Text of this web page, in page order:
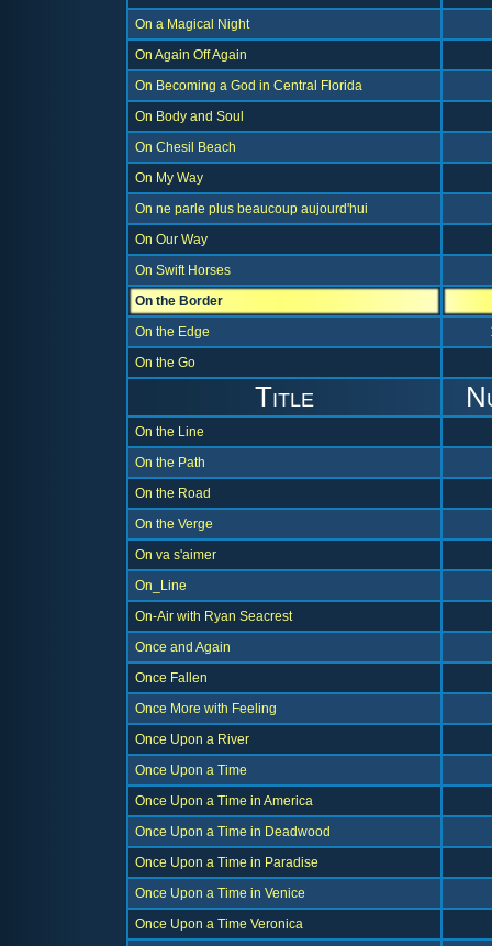
On a Magical Night
On Again Off Again
On Becoming a God in Central Florida
On Body and Soul
On Chesil Beach
On My Way
On ne parle plus beaucoup aujourd'hui
On Our Way
On Swift Horses
On the Border
On the Edge
On the Go
Title
On the Line
On the Path
On the Road
On the Verge
On va s'aimer
On_Line
On-Air with Ryan Seacrest
Once and Again
Once Fallen
Once More with Feeling
Once Upon a River
Once Upon a Time
Once Upon a Time in America
Once Upon a Time in Deadwood
Once Upon a Time in Paradise
Once Upon a Time in Venice
Once Upon a Time Veronica